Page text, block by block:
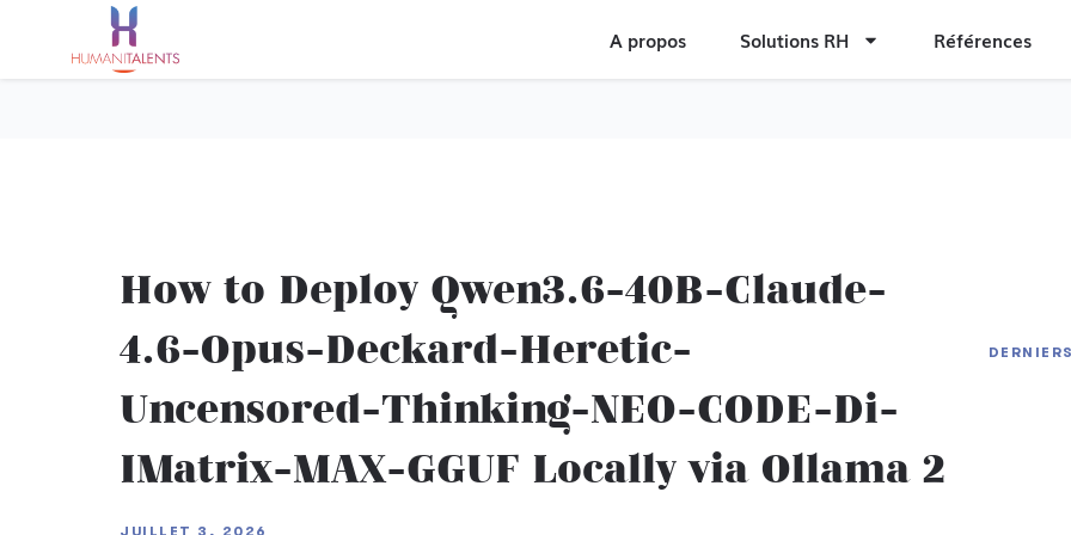
A propos Solutions RH Références
How to Deploy Qwen3.6-40B-Claude-
4.6-Opus-Deckard-Heretic-
Uncensored-Thinking-NEO-CODE-Di-
IMatrix-MAX-GGUF Locally via Ollama 2
JUILLET 3, 2026